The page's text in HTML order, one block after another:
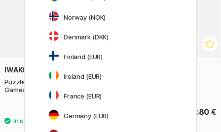
IWAKO
Puzzle Eraser Set Garden
Games
9.80 € 9.80 €
Norway (NOK)
Denmark (DKK)
Finland (EUR)
Ireland (EUR)
France (EUR)
Germany (EUR)